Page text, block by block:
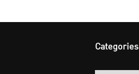
Categories